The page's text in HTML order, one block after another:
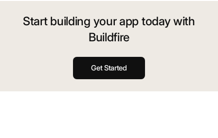
Start building your app today with
Buildfire
Get Started